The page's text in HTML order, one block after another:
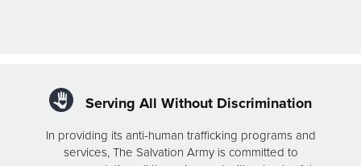
Serving All Without Discrimination
In providing its anti-human trafficking programs and
services, The Salvation Army is committed to